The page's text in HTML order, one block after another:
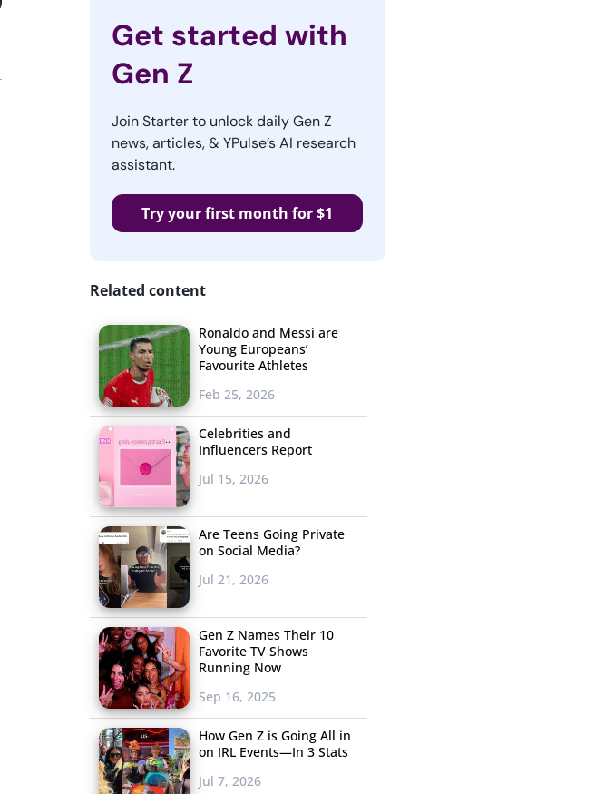
Get started with
Gen Z
Join Starter to unlock daily Gen Z
news, articles, & YPulse’s AI research
assistant.
Try your first month for $1
Related content
Ronaldo and Messi are
Young Europeans’
Favourite Athletes
Feb 25, 2026
Celebrities and
Influencers Report
Jul 15, 2026
Are Teens Going Private
on Social Media?
Jul 21, 2026
Gen Z Names Their 10
Favorite TV Shows
Running Now
Sep 16, 2025
How Gen Z is Going All in
on IRL Events—In 3 Stats
Jul 7, 2026